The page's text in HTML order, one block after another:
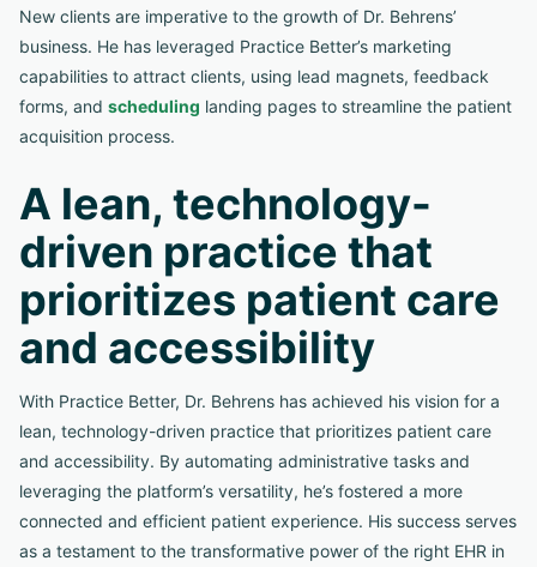
New clients are imperative to the growth of Dr. Behrens’
business. He has leveraged Practice Better’s marketing
capabilities to attract clients, using lead magnets, feedback
forms, and scheduling landing pages to streamline the patient
acquisition process.
A lean, technology-
driven practice that
prioritizes patient care
and accessibility
With Practice Better, Dr. Behrens has achieved his vision for a
lean, technology-driven practice that prioritizes patient care
and accessibility. By automating administrative tasks and
leveraging the platform’s versatility, he’s fostered a more
connected and efficient patient experience. His success serves
as a testament to the transformative power of the right EHR in